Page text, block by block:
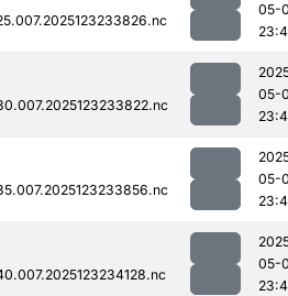
05-
05-
05-
05-